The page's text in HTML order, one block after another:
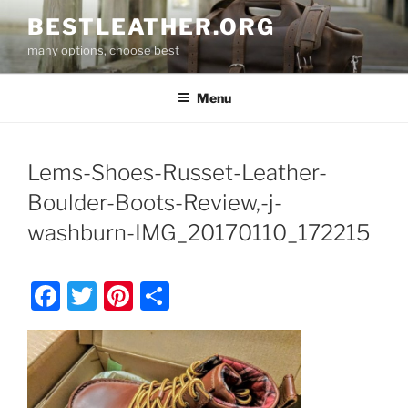
to
content
BESTLEATHER.ORG
many options, choose best
Menu
Lems-Shoes-Russet-Leather-
Boulder-Boots-Review,-j-
washburn-IMG_20170110_172215
F
a
c
e
T
w
itt
er
Pi
nt
er
e
h
ar
e